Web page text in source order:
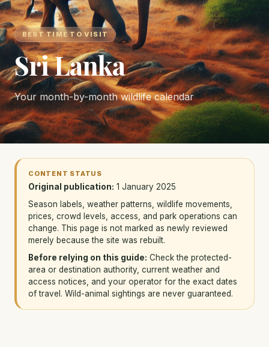
BEST TIME TO VISIT
Sri Lanka
Your month-by-month wildlife calendar
CONTENT STATUS
Original publication: 1 January 2025
Season labels, weather patterns, wildlife movements,
prices, crowd levels, access, and park operations can
change. This page is not marked as newly reviewed
merely because the site was rebuilt.
Before relying on this guide: Check the protected-
area or destination authority, current weather and
access notices, and your operator for the exact dates
of travel. Wild-animal sightings are never guaranteed.